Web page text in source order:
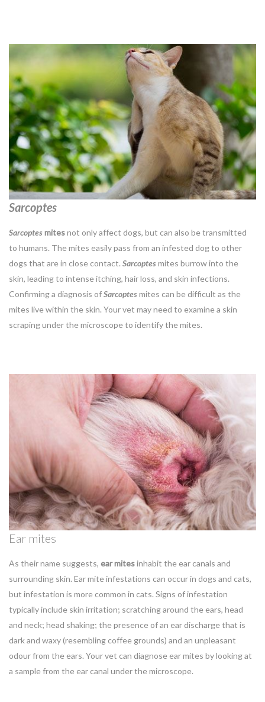
Sarcoptes
Sarcoptes mitesnot only affect dogs, but can also be transmitted
to humans. The mites easily pass from an infested dog to other
dogs that are in close contact. Sarcoptes mites burrow into the
skin, leading to intense itching, hair loss, and skin infections.
Confirming a diagnosis ofSarcoptes mites can be difficult as the
mites live within the skin. Your vet may need to examine a skin
scraping under the microscope to identify the mites.
Ear mites
As their name suggests, ear mitesinhabit the ear canals and
surrounding skin. Ear mite infestations can occur in dogs and cats,
but infestation is more common in cats. Signs of infestation
typically include skin irritation; scratching around the ears, head
and neck; head shaking; the presence of an ear discharge that is
dark and waxy (resembling coffee grounds) and an unpleasant
odour from the ears. Your vet can diagnose ear mites by looking at
a sample from the ear canal under the microscope.